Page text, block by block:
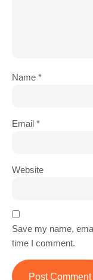
Name *
Email *
Website
Save my name,
time I comment.